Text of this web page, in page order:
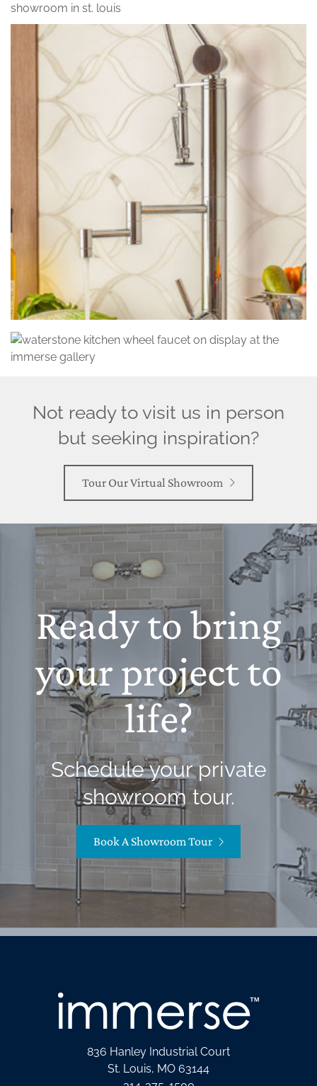
Not ready to visit us in person
but seeking inspiration?
Tour Our Virtual Showroom
Ready to bring
your project to
life?
Schedule your private
showroom tour.
Book A Showroom Tour
836 Hanley Industrial Court
St. Louis, MO 63144